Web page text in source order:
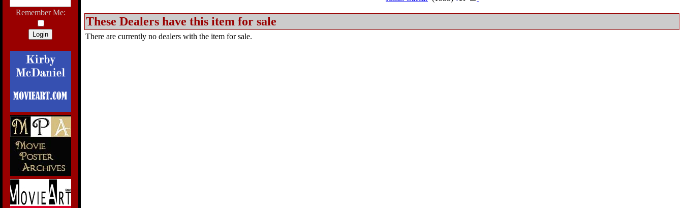
Remember Me:
These Dealers have this item for sale
There are currently no dealers with the item for sale.